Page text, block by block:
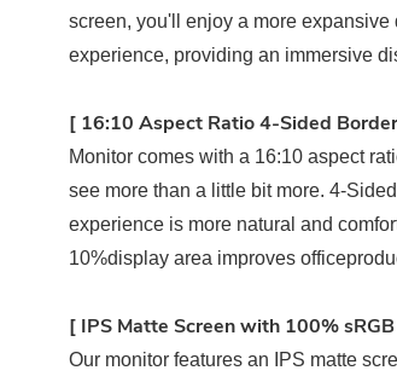
screen, you'll enjoy a more
experience, providing an immersive
[ 16:10 Aspect Ratio 4-Sided
Monitor comes with a 16:10 aspect
see more than a little bit more. 4-
experience is more natural and
10%display area improves
[ IPS Matte Screen with 100%
Our monitor features an IPS matte